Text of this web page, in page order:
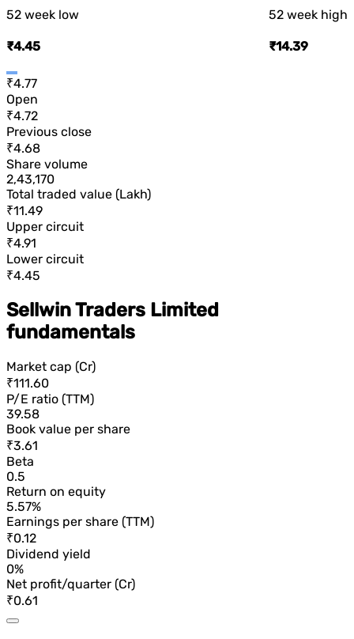
52 week low
₹4.45
52 week high
₹14.39
₹4.77
Open
₹4.72
Previous close
₹4.68
Share volume
2,43,170
Total traded value (Lakh)
₹11.49
Upper circuit
₹4.91
Lower circuit
₹4.45
Sellwin Traders Limited
fundamentals
Market cap (Cr)
₹111.60
P/E ratio (TTM)
39.58
Book value per share
₹3.61
Beta
0.5
Return on equity
5.57%
Earnings per share (TTM)
₹0.12
Dividend yield
0%
Net profit/quarter (Cr)
₹0.61